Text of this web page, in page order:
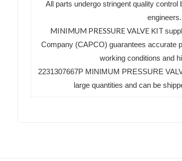
All parts undergo stringent quality
engineers.
MINIMUM PRESSURE VALVE KIT
Company (CAPCO) guarantees accurate
working conditions and
2231307667P MINIMUM PRESSURE
large quantities and can be